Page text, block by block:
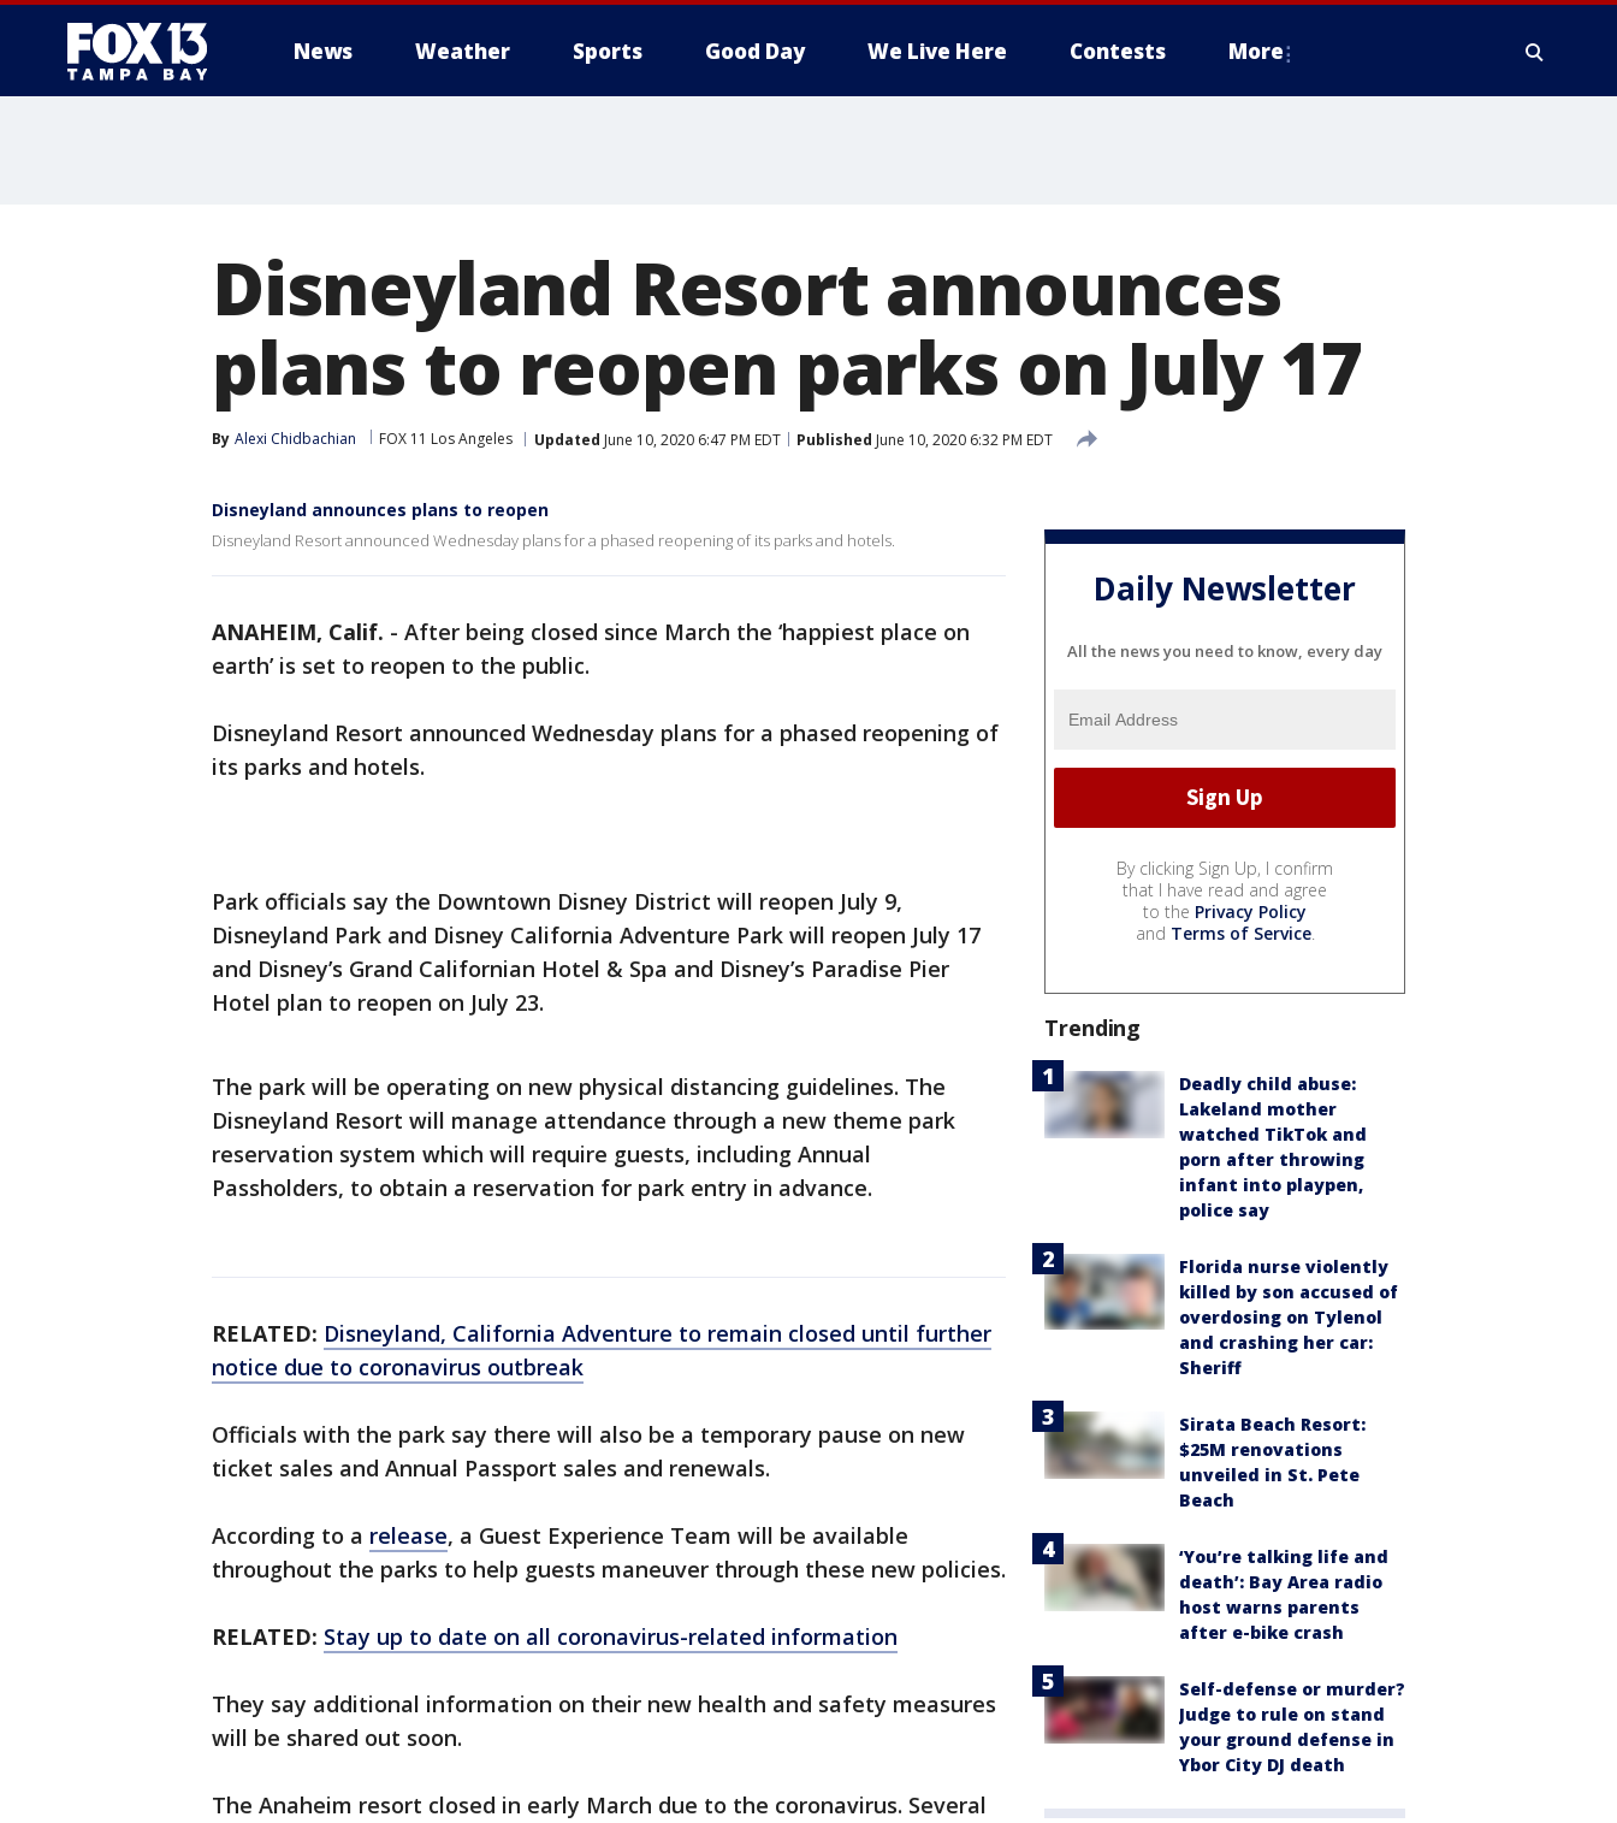
News Weather Sports Good Day We Live Here Contests More
Disneyland Resort announces
plans to reopen parks on July 17
By Alexi Chidbachian FOX 11 Los Angeles Updated June 10, 2020 6:47 PM EDT Published June 10, 2020 6:32 PM EDT
Disneyland announces plans to reopen
Disneyland Resort announced Wednesday plans for a phased reopening of its parks and hotels.
ANAHEIM, Calif. - After being closed since March the ‘happiest place on
earth’ is set to reopen to the public.
Disneyland Resort announced Wednesday plans for a phased reopening of
its parks and hotels.
Park officials say the Downtown Disney District will reopen July 9,
Disneyland Park and Disney California Adventure Park will reopen July 17
and Disney’s Grand Californian Hotel & Spa and Disney’s Paradise Pier
Hotel plan to reopen on July 23.
The park will be operating on new physical distancing guidelines. The
Disneyland Resort will manage attendance through a new theme park
reservation system which will require guests, including Annual
Passholders, to obtain a reservation for park entry in advance.
RELATED: Disneyland, California Adventure to remain closed until further
notice due to coronavirus outbreak
Officials with the park say there will also be a temporary pause on new
ticket sales and Annual Passport sales and renewals.
According to a release, a Guest Experience Team will be available
throughout the parks to help guests maneuver through these new policies.
RELATED: Stay up to date on all coronavirus-related information
They say additional information on their new health and safety measures
will be shared out soon.
The Anaheim resort closed in early March due to the coronavirus. Several
Daily Newsletter
All the news you need to know, every day
By clicking Sign Up, I confirm
that I have read and agree
to the Privacy Policy
and Terms of Service.
Trending
Deadly child abuse:
Lakeland mother
watched TikTok and
porn after throwing
infant into playpen,
police say
Florida nurse violently
killed by son accused of
overdosing on Tylenol
and crashing her car:
Sheriff
Sirata Beach Resort:
$25M renovations
unveiled in St. Pete
Beach
‘You’re talking life and
death’: Bay Area radio
host warns parents
after e-bike crash
Self-defense or murder?
Judge to rule on stand
your ground defense in
Ybor City DJ death